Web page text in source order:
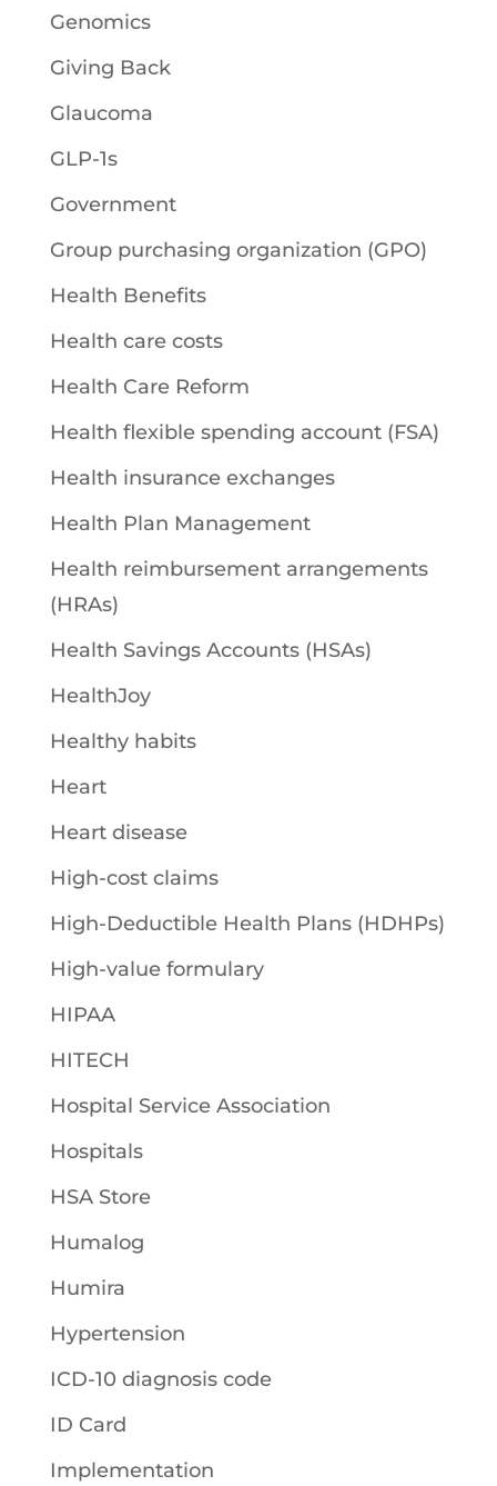
Genomics
Giving Back
Glaucoma
GLP-1s
Government
Group purchasing organization (GPO)
Health Benefits
Health care costs
Health Care Reform
Health flexible spending account (FSA)
Health insurance exchanges
Health Plan Management
Health reimbursement arrangements
(HRAs)
Health Savings Accounts (HSAs)
HealthJoy
Healthy habits
Heart
Heart disease
High-cost claims
High-Deductible Health Plans (HDHPs)
High-value formulary
HIPAA
HITECH
Hospital Service Association
Hospitals
HSA Store
Humalog
Humira
Hypertension
ICD-10 diagnosis code
ID Card
Implementation